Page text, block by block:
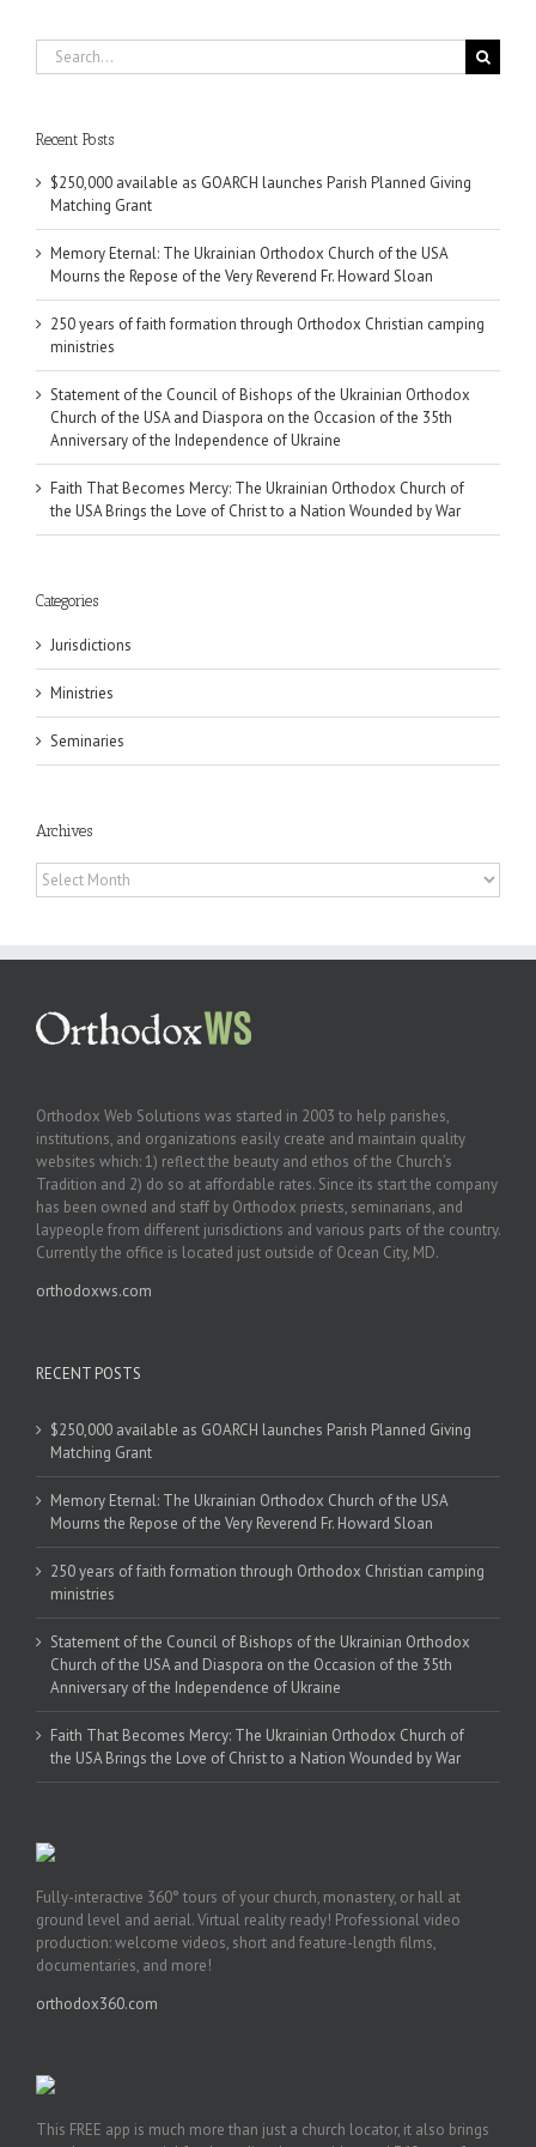
Search
for:
Recent Posts
$250,000 available as GOARCH launches Parish Planned Giving
Matching Grant
Memory Eternal: The Ukrainian Orthodox Church of the USA
Mourns the Repose of the Very Reverend Fr. Howard Sloan
250 years of faith formation through Orthodox Christian camping
ministries
Statement of the Council of Bishops of the Ukrainian Orthodox
Church of the USA and Diaspora on the Occasion of the 35th
Anniversary of the Independence of Ukraine
Faith That Becomes Mercy: The Ukrainian Orthodox Church of
the USA Brings the Love of Christ to a Nation Wounded by War
Categories
Jurisdictions
Ministries
Seminaries
Archives
Archives
Orthodox Web Solutions was started in 2003 to help parishes,
institutions, and organizations easily create and maintain quality
websites which: 1) reflect the beauty and ethos of the Church’s
Tradition and 2) do so at affordable rates. Since its start the company
has been owned and staff by Orthodox priests, seminarians, and
laypeople from different jurisdictions and various parts of the country.
Currently the office is located just outside of Ocean City, MD.
orthodoxws.com
RECENT POSTS
$250,000 available as GOARCH launches Parish Planned Giving
Matching Grant
Memory Eternal: The Ukrainian Orthodox Church of the USA
Mourns the Repose of the Very Reverend Fr. Howard Sloan
250 years of faith formation through Orthodox Christian camping
ministries
Statement of the Council of Bishops of the Ukrainian Orthodox
Church of the USA and Diaspora on the Occasion of the 35th
Anniversary of the Independence of Ukraine
Faith That Becomes Mercy: The Ukrainian Orthodox Church of
the USA Brings the Love of Christ to a Nation Wounded by War
Fully-interactive 360° tours of your church, monastery, or hall at
ground level and aerial. Virtual reality ready! Professional video
production: welcome videos, short and feature-length films,
documentaries, and more!
orthodox360.com
This FREE app is much more than just a church locator, it also brings